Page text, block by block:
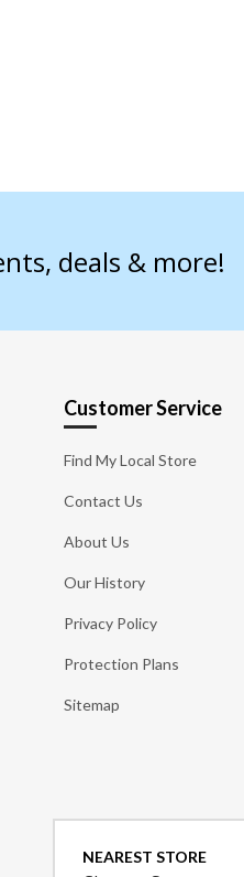
deals & more!
Customer Service
Find My Local Store
Contact Us
About Us
Our History
Privacy Policy
Protection Plans
Sitemap
NEAREST STORE